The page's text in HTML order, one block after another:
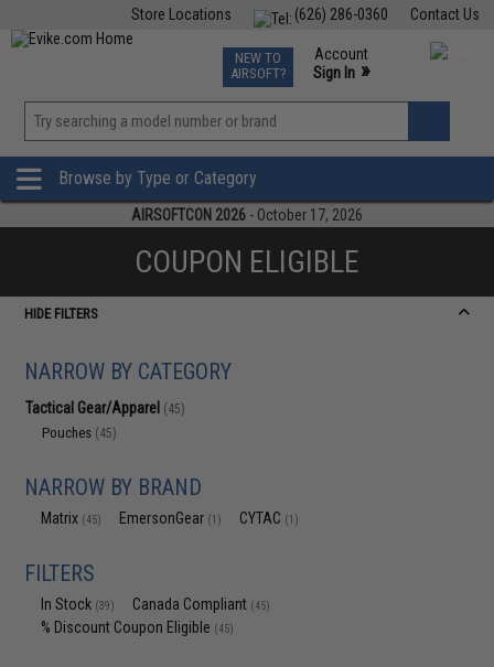
Contact Us
(626) 286-0360
Store Locations
TCG Events
Phone Support M-F 7am-5pm PST
NEW TO
AIRSOFT?
Account
Sign In »
»
Browse by Type or Category
AIRSOFTCON 2026 - October 17, 2026
COUPON ELIGIBLE
HIDE FILTERS
NARROW BY CATEGORY
Tactical Gear/Apparel (45)
Pouches (45)
NARROW BY BRAND
Matrix (45) EmersonGear (1) CYTAC (1)
FILTERS
In Stock (39) Canada Compliant (45)
% Discount Coupon Eligible (45)